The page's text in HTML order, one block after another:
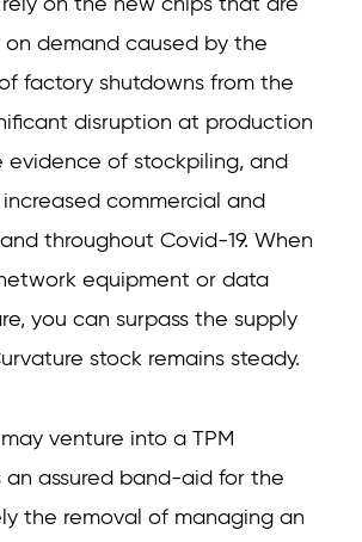
demand caused by the
factory shutdowns from the
disruption at production
evidence of stockpiling, and
commercial and
throughout Covid-19. When
equipment or data
you can surpass the supply
stock remains steady.
venture into a TPM
an assured band-aid for the
the removal of managing an